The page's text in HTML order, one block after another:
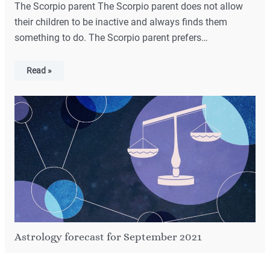
The Scorpio parent The Scorpio parent does not allow
their children to be inactive and always finds them
something to do. The Scorpio parent prefers…
Read »
Astrology forecast for September 2021